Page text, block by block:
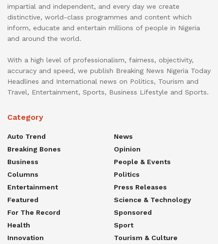
impartial and independent, and every day we create
distinctive, world-class programmes and content which
inform, educate and entertain millions of people in Nigeria
and around the world.
With a high level of professionalism, fairness, objectivity,
accuracy and speed, we publish Breaking News Nigeria Today
Headlines and International news on Politics, Tourism and
Travel, Entertainment, Sports, Business Lifestyle and Sports.
Category
Auto Trend
Breaking Bones
Business
Columns
Entertainment
Featured
For The Record
Health
Innovation
News
Opinion
People & Events
Politics
Press Releases
Science & Technology
Sponsored
Sport
Tourism & Culture